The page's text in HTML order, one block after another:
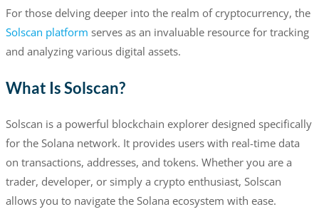
For those delving deeper into the realm of cryptocurrency, the
Solscan platform serves as an invaluable resource for tracking
and analyzing various digital assets.
What Is Solscan?
Solscan is a powerful blockchain explorer designed specifically
for the Solana network. It provides users with real-time data
on transactions, addresses, and tokens. Whether you are a
trader, developer, or simply a crypto enthusiast, Solscan
allows you to navigate the Solana ecosystem with ease.